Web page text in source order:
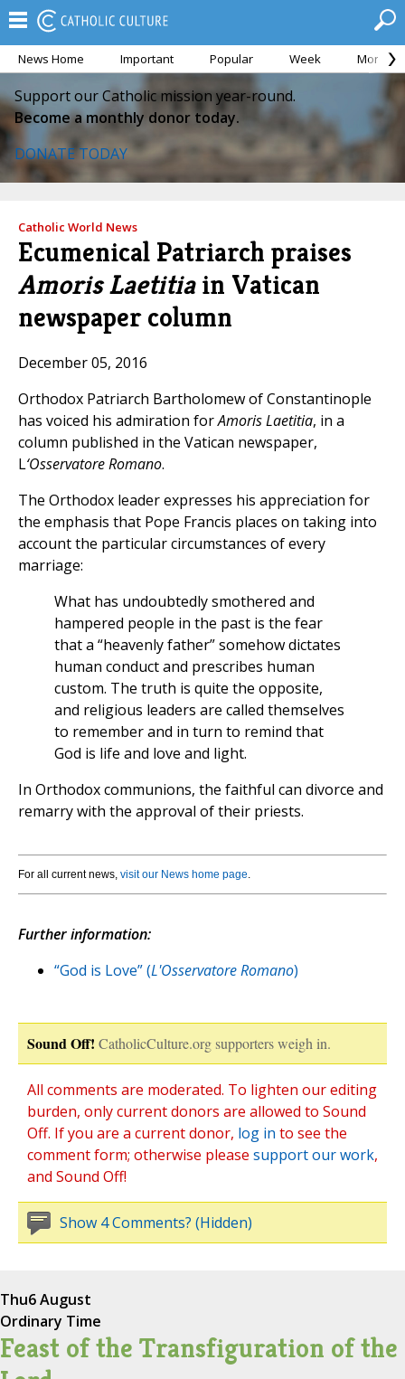
News Home Important Popular Week Month
Support our Catholic mission year-round.
Become a monthly donor today.
DONATE TODAY
Catholic World News
Ecumenical Patriarch praises
Amoris Laetitiain Vatican
newspaper column
December 05, 2016
Orthodox Patriarch Bartholomew of Constantinople
has voiced his admiration forAmoris Laetitia, in a
column published in the Vatican newspaper,
L‘Osservatore Romano.
The Orthodox leader expresses his appreciation for
the emphasis that Pope Francis places on taking into
account the particular circumstances of every
marriage:
What has undoubtedly smothered and
hampered people in the past is the fear
that a “heavenly father” somehow dictates
human conduct and prescribes human
custom. The truth is quite the opposite,
and religious leaders are called themselves
to remember and in turn to remind that
God is life and love and light.
In Orthodox communions, the faithful can divorce and
remarry with the approval of their priests.
For all current news, visit our News home page.
Further information:
“God is Love” (L'Osservatore Romano)
Sound Off! CatholicCulture.org supporters weigh in.
All comments are moderated. To lighten our editing
burden, only current donors are allowed to Sound
Off. If you are a current donor, log in to see the
comment form; otherwise please support our work,
and Sound Off!
Show 4 Comments? (Hidden)
Thu6 August
Ordinary Time
Feast of the Transfiguration of the